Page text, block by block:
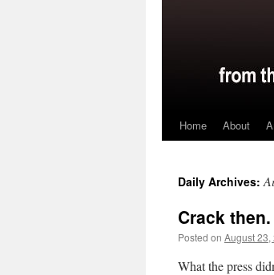
Home About
Daily Archives:
Crack
Posted on August 23,
What the press